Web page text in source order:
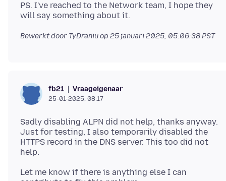
PS. I've reached to the Network team, I hope they
Bewerkt door TyDraniu op 25 januari 2025, 05:06:38 PST
fb21 Vraageigenaar
25-01-2025, 08:17
Sadly disabling ALPN did not help, thanks anyway.
Just for testing, I also temporarily disabled the
HTTPS record in the DNS server. This too did not
Let me know if there is anything else I can